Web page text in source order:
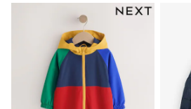
Crossbody Bags
Clutch Bags
Tote Bags
Workwear Bags
Purses
Hats
Sunglasses
Bracelets